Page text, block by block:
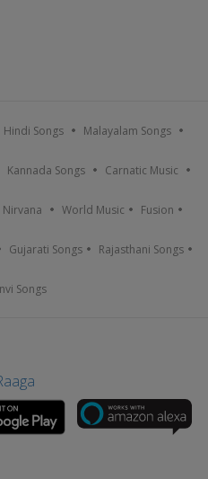
Hindi Songs Malayalam Songs
Kannada Songs Carnatic Music
Nirvana World Music Fusion
Gujarati Songs Rajasthani Songs
Songs